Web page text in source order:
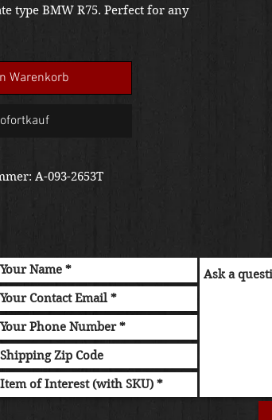
type BMW R75. Perfect for any
quote. Thanks!
Warenkorb
A-093-2653T